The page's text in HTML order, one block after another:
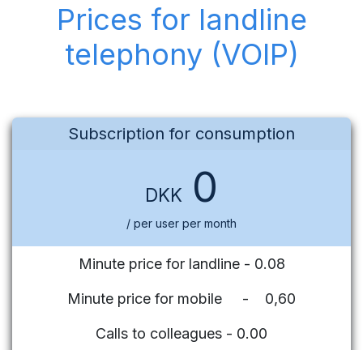
Prices for landline
telephony (VOIP)
Subscription for consumption
DKK 0
/ per user per month
Minute price for landline - 0.08
Minute price for mobile - 0,60
Calls to colleagues - 0.00